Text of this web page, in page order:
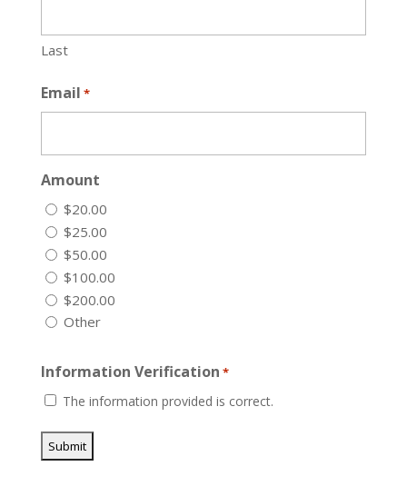
Last
Email *
Amount
$20.00
$25.00
$50.00
$100.00
$200.00
Other
Information Verification *
The information provided is correct.